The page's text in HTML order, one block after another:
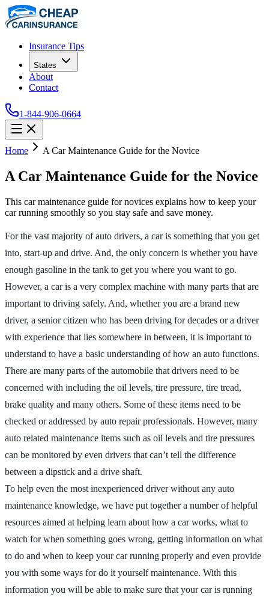
Insurance Tips
States
About
Contact
1-844-906-0664
Home A Car Maintenance Guide for the Novice
A Car Maintenance Guide for the Novice
This car maintenance guide for novices explains how to keep your
car running smoothly so you stay safe and save money.
For the vast majority of auto drivers, a car is something that you get
into, start-up and drive. And, the only concern is whether you have
enough gasoline in the tank to get you where you want to go.
However, a car is a very complex machine with many parts that are
important to driving safely. And, whether you are a brand new
driver, a senior citizen who has been driving for decades or a driver
with experience that lies somewhere in between, it is important to
understand to have a basic understanding of how an auto functions.
There are many parts of the automobile that drivers need to be
concerned with including the oil levels, tire pressure, tire tread,
brake quality and many others. Some of these items need to be
checked or addressed by auto repair professionals. However, many
auto related maintenance items such as oil levels and tire pressures
can be monitored by even drivers that can’t tell the difference
between a dipstick and a drive shaft.
To help even the most inexperienced driver without any auto
maintenance knowledge, we have put together a number of helpful
resources aimed at helping learn about how a car works, what to
watch for when something goes wrong, getting information on what
to do and when to keep your car running properly and even provide
you with some ways for do it yourself maintenance. With this
information you will be able to make sure that your car is running